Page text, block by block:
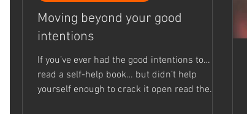
Moving beyond your good
intentions
If you’ve ever had the good intentions to…
read a self-help book… but didn’t help
yourself enough to crack it open read the